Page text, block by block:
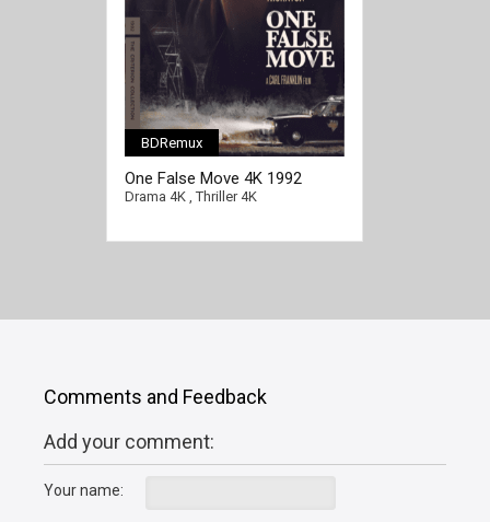
BDRemux
One False Move 4K 1992
Drama 4K,Thriller 4K
Comments and Feedback
Add your comment:
Your name: